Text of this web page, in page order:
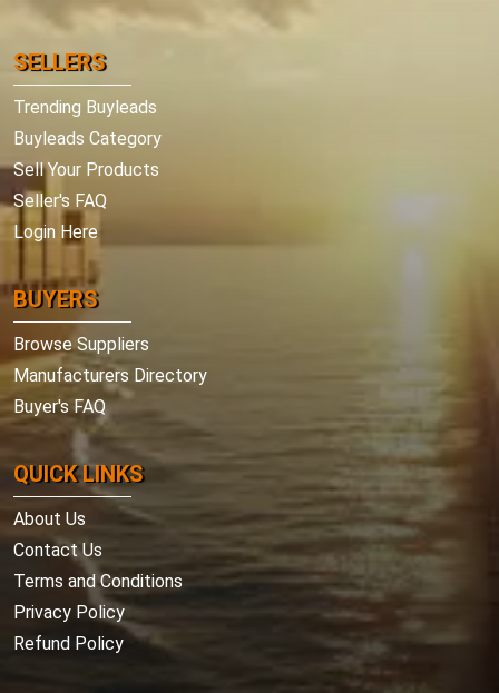
SELLERS
Trending Buyleads
Buyleads Category
Sell Your Products
Seller's FAQ
Login Here
BUYERS
Browse Suppliers
Manufacturers Directory
Buyer's FAQ
QUICK LINKS
About Us
Contact Us
Terms and Conditions
Privacy Policy
Refund Policy